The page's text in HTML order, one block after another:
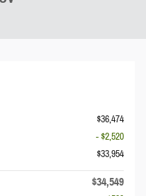
$36,474
- $2,520
$33,954
$34,549